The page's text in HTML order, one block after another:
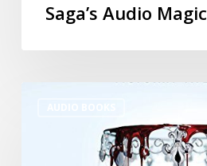
Saga’s Audio Magic